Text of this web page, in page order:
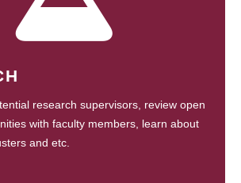
research supervisors, review open
with faculty members, learn about
and etc.